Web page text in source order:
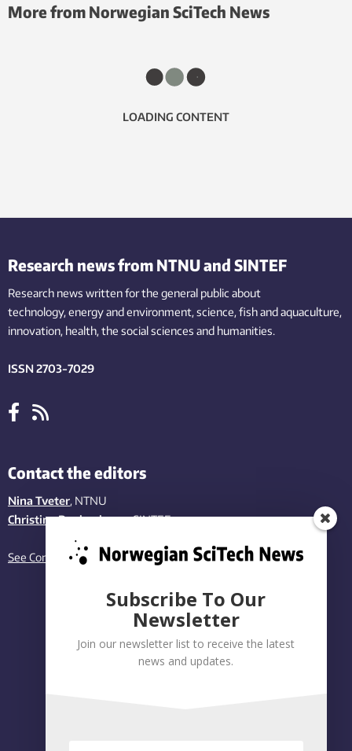
More from Norwegian SciTech News
LOADING CONTENT
Research news from NTNU and SINTEF
Research news written for the general public about
technology,energy and environment,science,fishand aquaculture,
innovation, health, the socialsciences and humanities.
ISSN 2703-7029
Contact the editors
Nina Tveter, NTNU
Christina Benjaminsen, SINTEF
See Contact page
Subscribe To Our
Newsletter
Join our newsletter list to receive the latest
news and updates.